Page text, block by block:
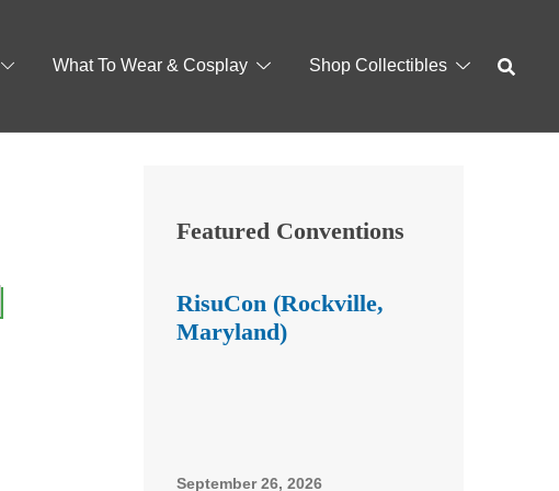
What To Wear & Cosplay Shop Collectibles
Featured Conventions
RisuCon (Rockville,
Maryland)
September 26, 2026